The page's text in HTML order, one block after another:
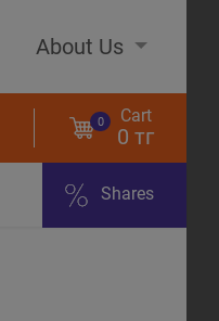
About Us
0 Cart
0 тг
Shares